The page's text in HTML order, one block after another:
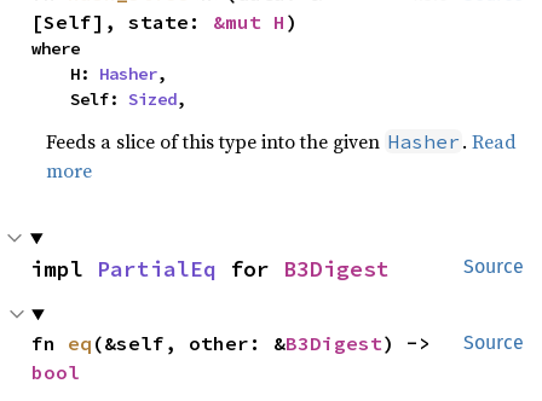
[Self], state: &mut H )
where
    H:
Hasher,
    Self:
Sized,
Feeds a slice of this type into the given Hasher .Read
more
Source
impl PartialEq for B3Digest
Source
fn eq (&self, other: &B3Digest
bool